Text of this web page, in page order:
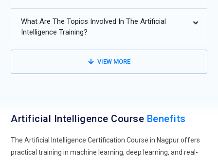
programs now focus on prompt engineering, foundation
models, and ethical AI usage. Students gain hands-on
experience with real-world generative tools, preparing them
transparent decision-making systems. Learners understand
What Are The Topics Involved In The Artificial
Intelligence Training?
VIEW MORE
Artificial Intelligence Course Benefits
The Artificial Intelligence Certification Course in Nagpur offers
practical training in machine learning, deep learning, and real-